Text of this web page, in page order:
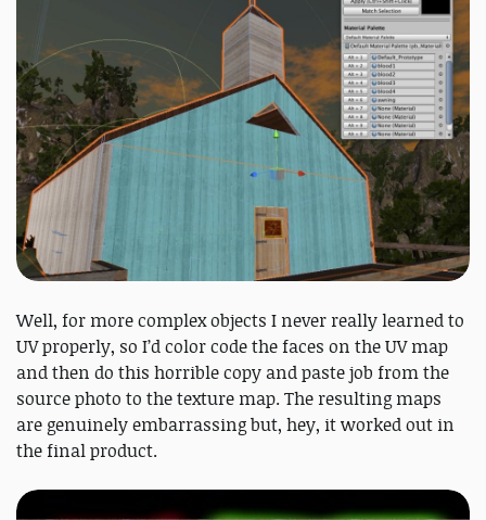
Well, for more complex objects I never really learned to
UV properly, so I’d color code the faces on the UV map
and then do this horrible copy and paste job from the
source photo to the texture map. The resulting maps
are genuinely embarrassing but, hey, it worked out in
the final product.